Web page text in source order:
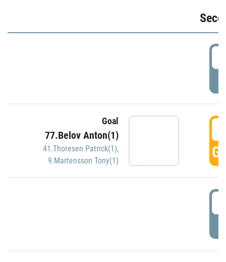
Goal
77.Belov Anton(1)
41.Thoresen Patrick(1),
9.Martensson Tony(1)